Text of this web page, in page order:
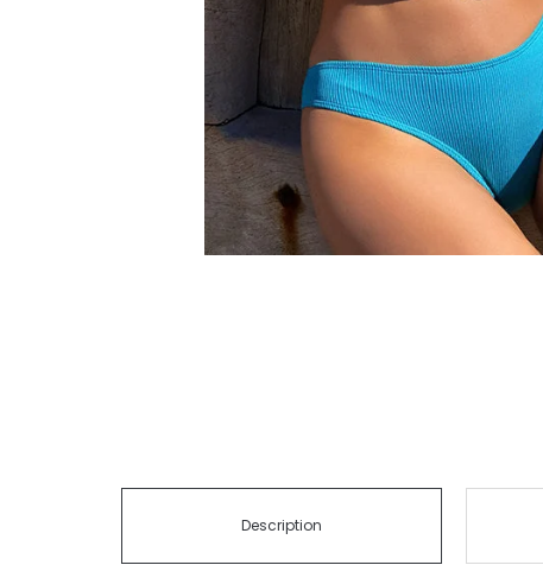
Description